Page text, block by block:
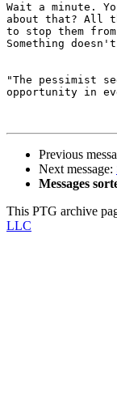
Wait a minute.
about that? All
to stop them
Something
"The pessimist
opportunity in
Previous
Next message:
Messages
This PTG archive
LLC